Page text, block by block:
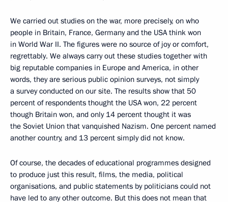
We carried out studies on the war, more precisely, on who
people in Britain, France, Germany and the USA think won
in World War II. The figures were no source of joy or comfort,
regrettably. We always carry out these studies together with
big reputable companies in Europe and America, in other
words, they are serious public opinion surveys, not simply
a survey conducted on our site. The results show that 50
percent of respondents thought the USA won, 22 percent
though Britain won, and only 14 percent thought it was
the Soviet Union that vanquished Nazism. One percent named
another country, and 13 percent simply did not know.
Of course, the decades of educational programmes designed
to produce just this result, films, the media, political
organisations, and public statements by politicians could not
have led to any other outcome. But this does not mean that